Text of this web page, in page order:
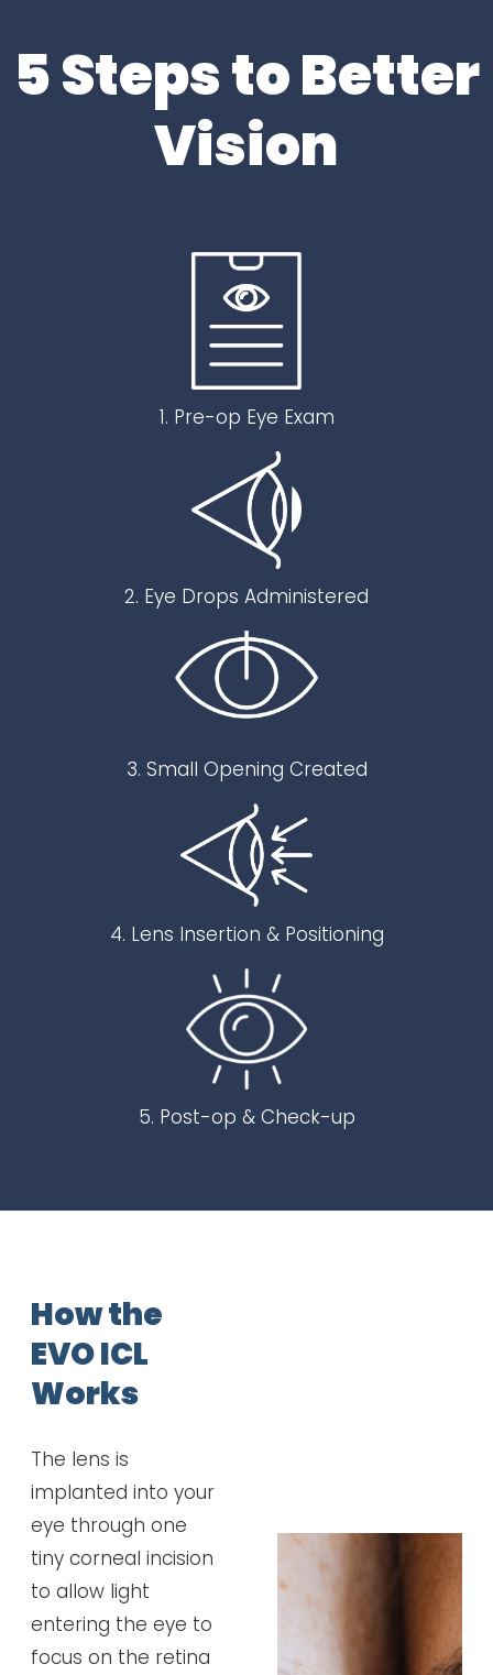
5 Steps to Better
Vision
1. Pre-op Eye Exam
2. Eye Drops Administered
3. Small Opening Created
4. Lens Insertion & Positioning
5. Post-op & Check-up
How the
EVO ICL
Works
The lens is
implanted into your
eye through one
tiny corneal incision
to allow light
entering the eye to
focus on the retina